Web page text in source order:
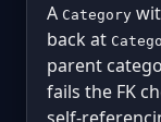
A Category
back at
parent
fails the FK